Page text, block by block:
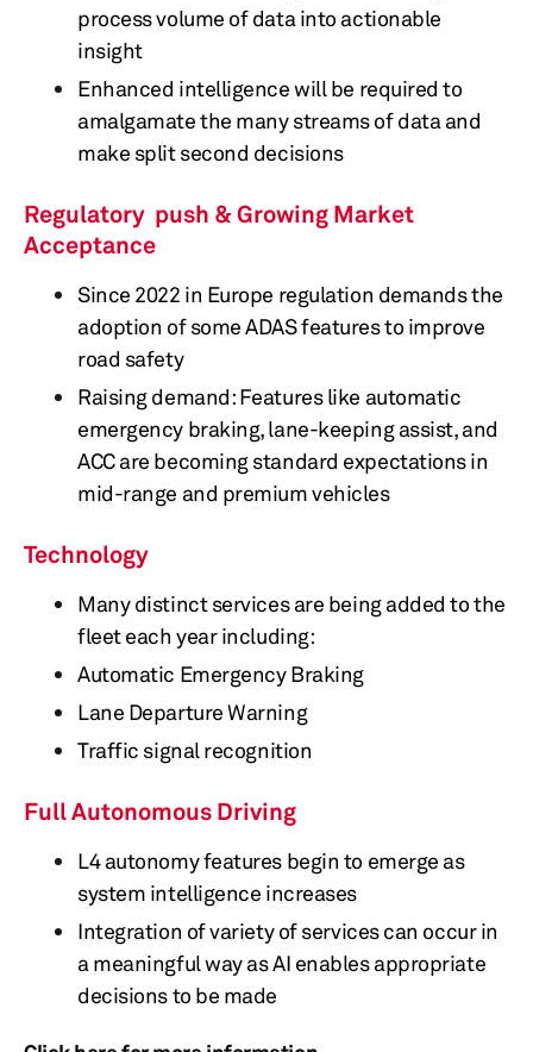
process volume of data into actionable
insight
Enhanced intelligence will be required to
amalgamate the many streams of data and
make split second decisions
Regulatory push & Growing Market
Acceptance
Since 2022 in Europe regulation demands the
adoption of some ADAS features to improve
road safety
Raising demand: Features like automatic
emergency braking, lane-keeping assist, and
ACC are becoming standard expectations in
mid-range and premium vehicles
Technology
Many distinct services are being added to the
fleet each year including:
Automatic Emergency Braking
Lane Departure Warning
Traffic signal recognition
Full Autonomous Driving
L4 autonomy features begin to emerge as
system intelligence increases
Integration of variety of services can occur in
a meaningful way as AI enables appropriate
decisions to be made